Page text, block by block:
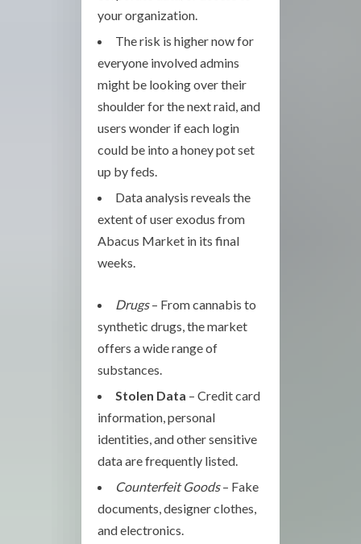
your organization.
The risk is higher now for
everyone involved admins
might be looking over their
shoulder for the next raid, and
users wonder if each login
could be into a honey pot set
up by feds.
Data analysis reveals the
extent of user exodus from
Abacus Market in its final
weeks.
Drugs– From cannabis to
synthetic drugs, the market
offers a wide range of
substances.
Stolen Data – Credit card
information, personal
identities, and other sensitive
data are frequently listed.
Counterfeit Goods– Fake
documents, designer clothes,
and electronics.